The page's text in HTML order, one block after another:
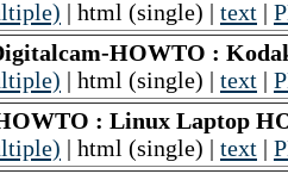
| html (single) | text |
HOWTO :
| html (single) | text |
: Linux Laptop
| html (single) | text |